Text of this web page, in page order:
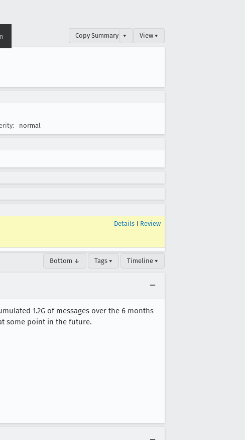
Copy Summary ▾ View ▾
normal
Details Review
Bottom ↓ Tags ▾ Timeline ▾
1.2G of messages over the 6 months
some point in the future.